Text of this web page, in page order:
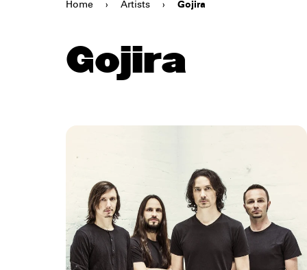
Home › Artists › Gojira
Gojira